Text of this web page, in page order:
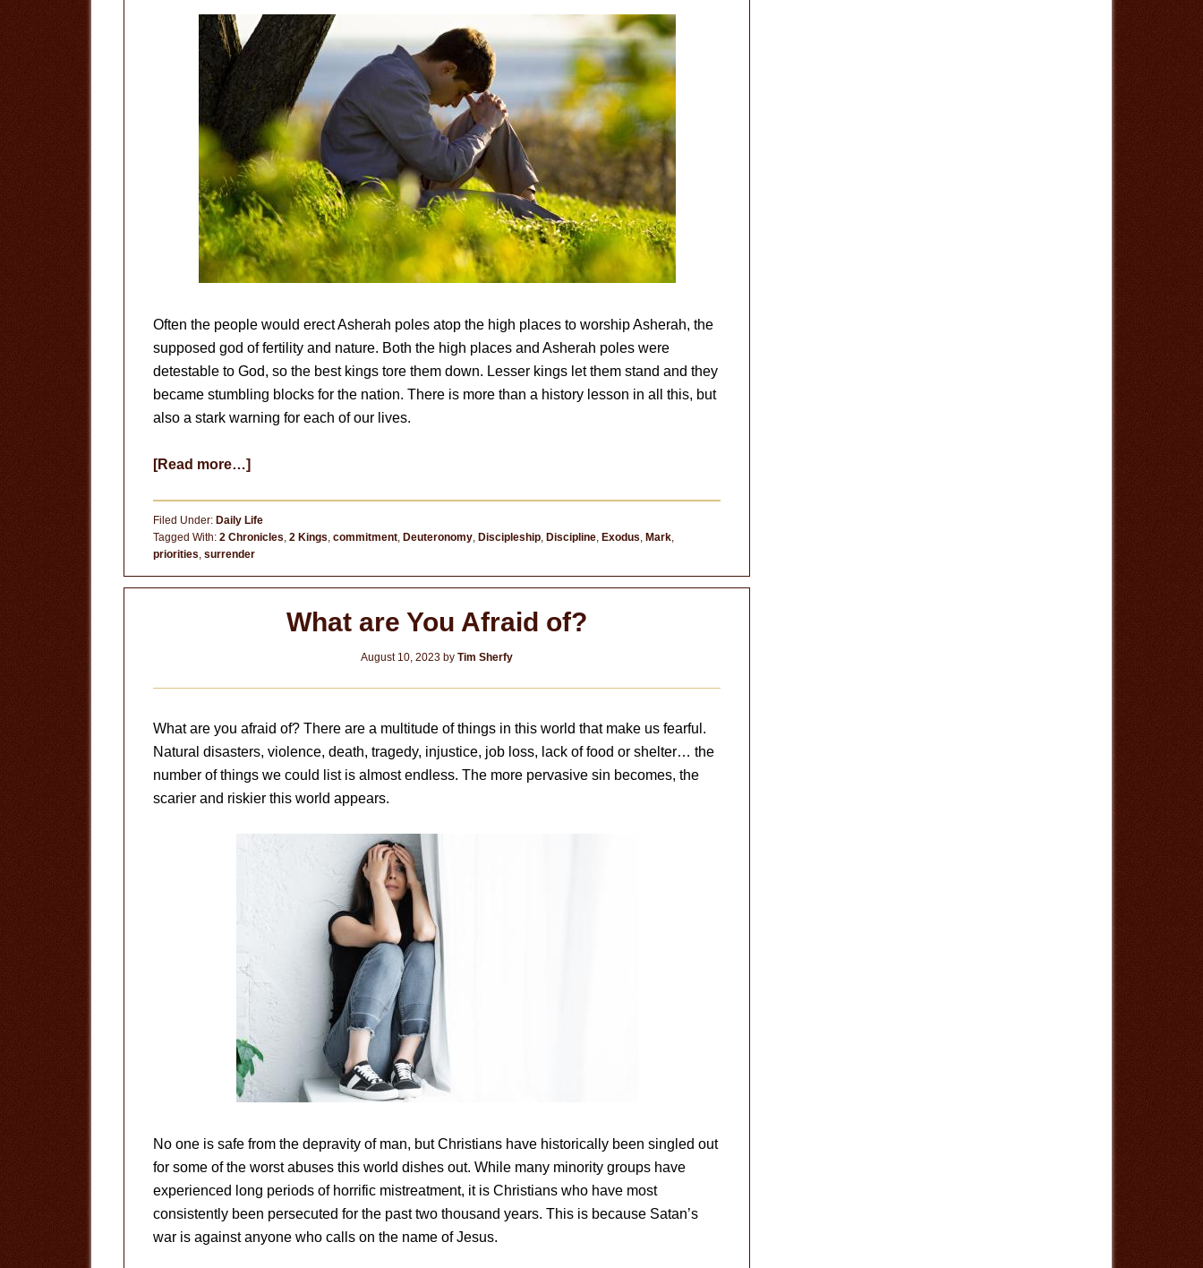
Often the people would erect Asherah poles atop the high places to worship Asherah, the
supposed god of fertility and nature. Both the high places and Asherah poles were
detestable to God, so the best kings tore them down. Lesser kings let them stand and they
became stumbling blocks for the nation. There is more than a history lesson in all this, but
also a stark warning for each of our lives.
[Read more…]about
Filed Under: Daily Life
Tagged With: 2 Chronicles, 2 Kings, commitment, Deuteronomy, Discipleship, Discipline, Exodus, Mark,
priorities, surrender
What are You Afraid of?
August 10, 2023 by Tim Sherfy
What are you afraid of? There are a multitude of things in this world that make us fearful.
Natural disasters, violence, death, tragedy, injustice, job loss, lack of food or shelter… the
number of things we could list is almost endless. The more pervasive sin becomes, the
scarier and riskier this world appears.
No one is safe from the depravity of man, but Christians have historically been singled out
for some of the worst abuses this world dishes out. While many minority groups have
experienced long periods of horrific mistreatment, it is Christians who have most
consistently been persecuted for the past two thousand years. This is because Satan’s
war is against anyone who calls on the name of Jesus.